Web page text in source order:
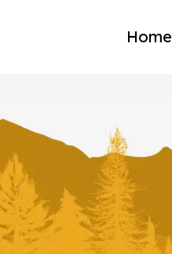
Home